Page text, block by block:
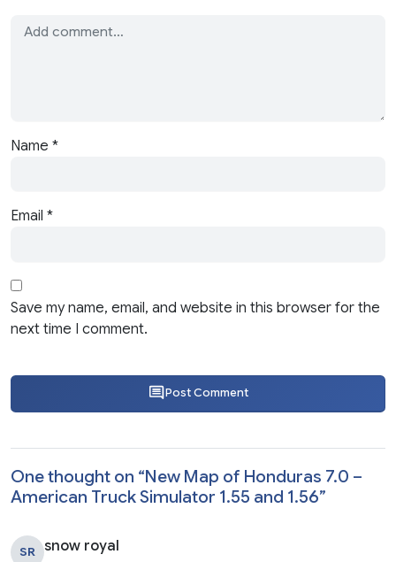
Name *
Email *
Save my name, email, and website in this browser for the
next time I comment.
Post Comment
One thought on “New Map of Honduras 7.0 –
American Truck Simulator 1.55 and 1.56”
SR snow royal